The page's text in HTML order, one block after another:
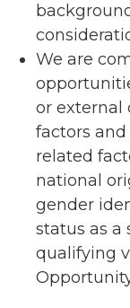
We are
or external
factors
related
national
gender
status as a
qualifying